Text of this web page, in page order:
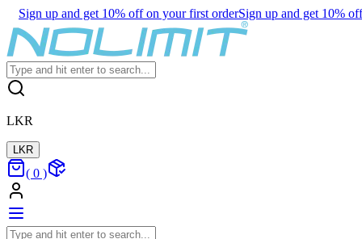
Sign up and get 10% off on your first orderSign up and get 10%
LKR
LKR
( 0 )